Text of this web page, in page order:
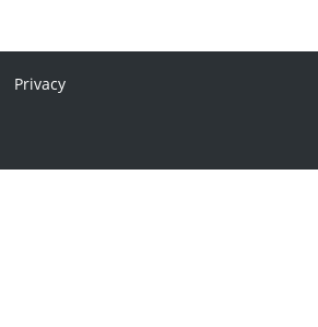
Privacy